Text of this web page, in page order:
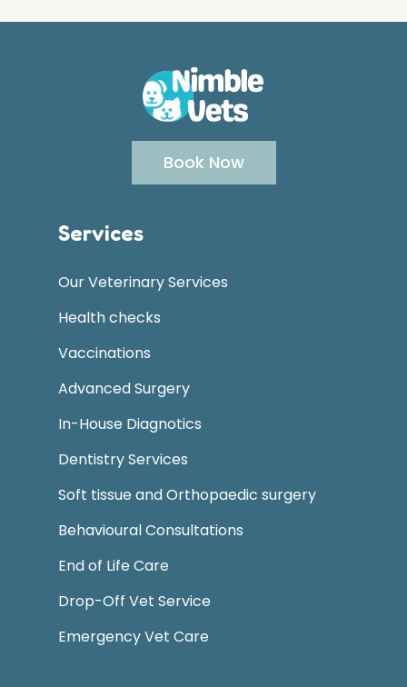
Services
Our Veterinary Services
Health checks
Vaccinations
Advanced Surgery
In-House Diagnotics
Dentistry Services
Soft tissue and Orthopaedic surgery
Behavioural Consultations
End of Life Care
Drop-Off Vet Service
Emergency Vet Care
Book Now